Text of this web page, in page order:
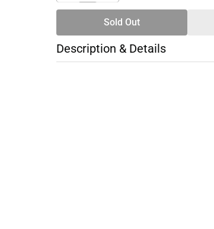
Sold Out
Description & Details